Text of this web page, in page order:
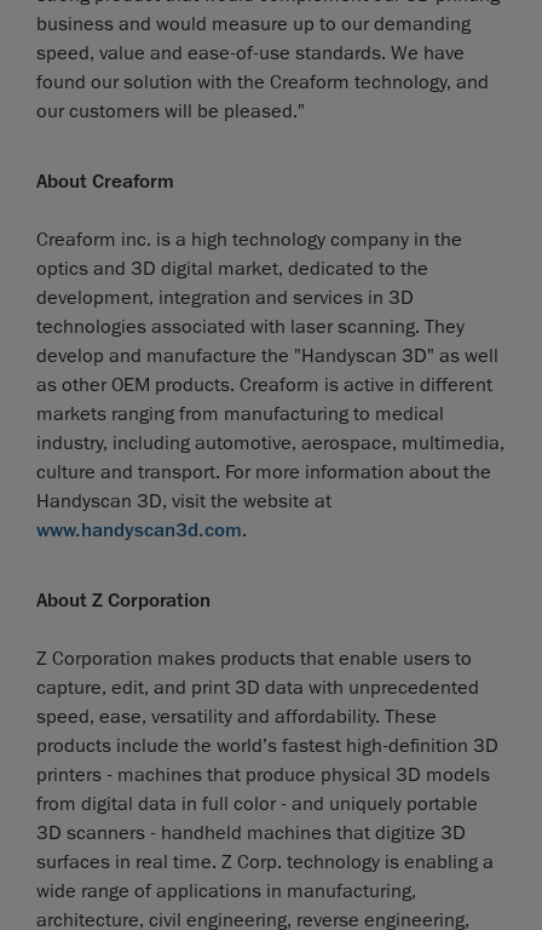
business and would measure up to our demanding
speed, value and ease-of-use standards. We have
found our solution with the Creaform technology, and
our customers will be pleased."
About Creaform
Creaform inc. is a high technology company in the
optics and 3D digital market, dedicated to the
development, integration and services in 3D
technologies associated with laser scanning. They
develop and manufacture the "Handyscan 3D" as well
as other OEM products. Creaform is active in different
markets ranging from manufacturing to medical
industry, including automotive, aerospace, multimedia,
culture and transport. For more information about the
Handyscan 3D, visit the website at
www.handyscan3d.com.
About Z Corporation
Z Corporation makes products that enable users to
capture, edit, and print 3D data with unprecedented
speed, ease, versatility and affordability. These
products include the world’s fastest high-definition 3D
printers - machines that produce physical 3D models
from digital data in full color - and uniquely portable
3D scanners - handheld machines that digitize 3D
surfaces in real time. Z Corp. technology is enabling a
wide range of applications in manufacturing,
architecture, civil engineering, reverse engineering,